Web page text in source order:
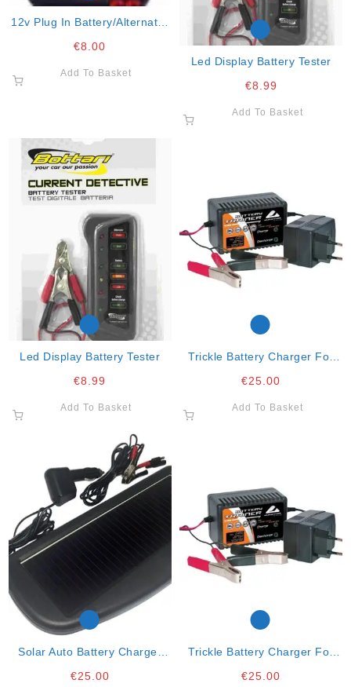
12v Plug In Battery/alternator
€8.00
Add To Basket
Led Display Battery Tester
€8.99
Add To Basket
Led Display Battery Tester
€8.99
Add To Basket
Trickle Battery Charger For
€25.00
Add To Basket
Solar Auto Battery Charger
€25.00
Trickle Battery Charger For
€25.00